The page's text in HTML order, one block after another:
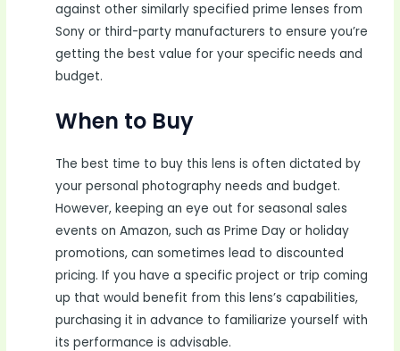
against other similarly specified prime lenses from
Sony or third-party manufacturers to ensure you’re
getting the best value for your specific needs and
budget.
When to Buy
The best time to buy this lens is often dictated by
your personal photography needs and budget.
However, keeping an eye out for seasonal sales
events on Amazon, such as Prime Day or holiday
promotions, can sometimes lead to discounted
pricing. If you have a specific project or trip coming
up that would benefit from this lens’s capabilities,
purchasing it in advance to familiarize yourself with
its performance is advisable.